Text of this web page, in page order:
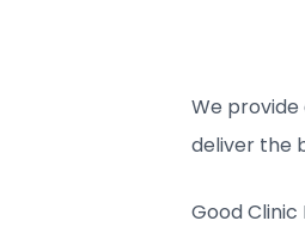
We provide
deliver the
Good